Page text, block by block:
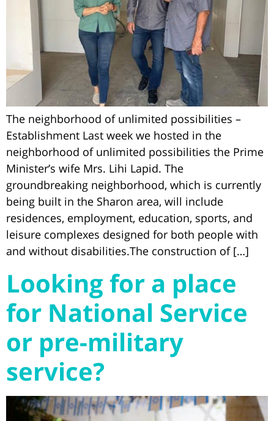
The neighborhood of unlimited possibilities –
Establishment Last week we hosted in the
neighborhood of unlimited possibilities the Prime
Minister’s wife Mrs. Lihi Lapid. The
groundbreaking neighborhood, which is currently
being built in the Sharon area, will include
residences, employment, education, sports, and
leisure complexes designed for both people with
and without disabilities.The construction of […]
Looking for a place
for National Service
or pre-military
service?